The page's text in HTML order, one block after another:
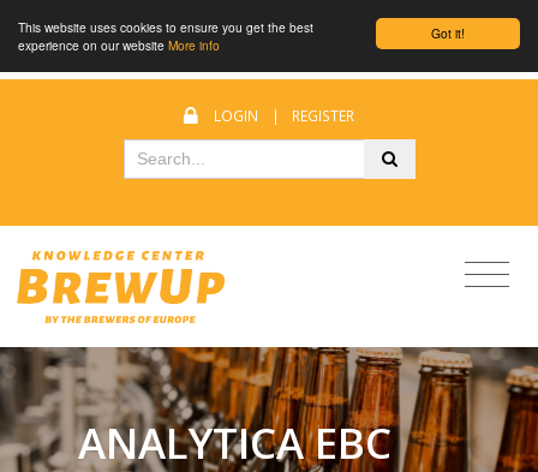
Got it!
This website uses cookies to ensure you get the best
experience on our website More info
LOGIN | REGISTER
ANALYTICA EBC